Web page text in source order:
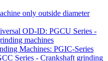
only outside diameter
OD-ID: PGCU Series -
machines
Machines: PGIC-Series
Series - Crankshaft grinding